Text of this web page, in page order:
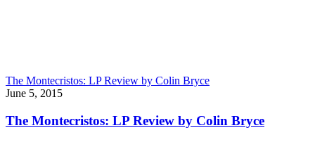
The Montecristos: LP Review by Colin Bryce
June 5, 2015
The Montecristos: LP Review by Colin Bryce